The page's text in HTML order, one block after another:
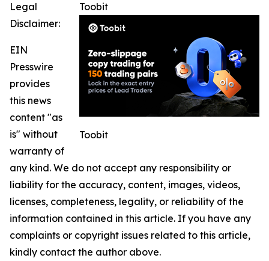
Toobit
Toobit
Legal
Disclaimer:
EIN
Presswire
provides
this news
content "as
is" without
warranty of
any kind. We do not accept any responsibility or
liability for the accuracy, content, images, videos,
licenses, completeness, legality, or reliability of the
information contained in this article. If you have any
complaints or copyright issues related to this article,
kindly contact the author above.